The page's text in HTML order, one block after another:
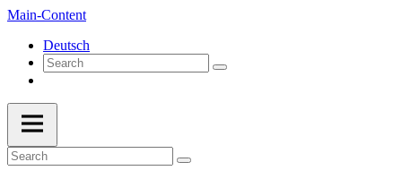
Main-Content
Deutsch